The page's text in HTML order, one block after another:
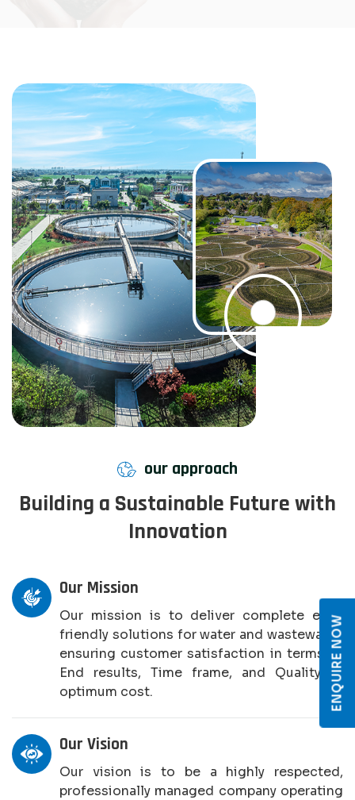
our approach
Building a Sustainable Future with
Innovation
Our Mission
Our mission is to deliver complete eco-
friendly solutions for water and wastewater,
ensuring customer satisfaction in terms of
End results, Time frame, and Quality at
optimum cost.
Our Vision
Our vision is to be a highly respected,
professionally managed company operating
ENQUIRE NOW